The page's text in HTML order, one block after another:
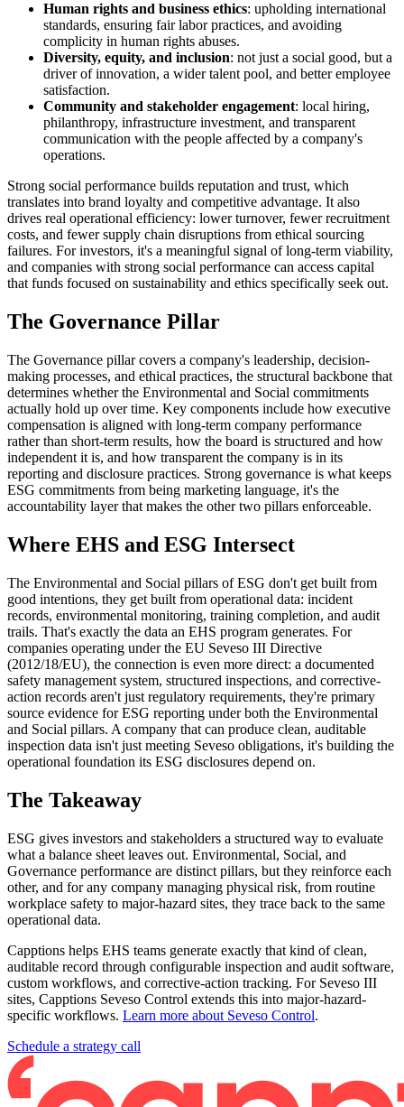
Human rights and business ethics: upholding international
standards, ensuring fair labor practices, and avoiding
complicity in human rights abuses.
Diversity, equity, and inclusion: not just a social good, but a
driver of innovation, a wider talent pool, and better employee
satisfaction.
Community and stakeholder engagement: local hiring,
philanthropy, infrastructure investment, and transparent
communication with the people affected by a company's
operations.
Strong social performance builds reputation and trust, which
translates into brand loyalty and competitive advantage. It also
drives real operational efficiency: lower turnover, fewer recruitment
costs, and fewer supply chain disruptions from ethical sourcing
failures. For investors, it's a meaningful signal of long-term viability,
and companies with strong social performance can access capital
that funds focused on sustainability and ethics specifically seek out.
The Governance Pillar
The Governance pillar covers a company's leadership, decision-
making processes, and ethical practices, the structural backbone that
determines whether the Environmental and Social commitments
actually hold up over time. Key components include how executive
compensation is aligned with long-term company performance
rather than short-term results, how the board is structured and how
independent it is, and how transparent the company is in its
reporting and disclosure practices. Strong governance is what keeps
ESG commitments from being marketing language, it's the
accountability layer that makes the other two pillars enforceable.
Where EHS and ESG Intersect
The Environmental and Social pillars of ESG don't get built from
good intentions, they get built from operational data: incident
records, environmental monitoring, training completion, and audit
trails. That's exactly the data an EHS program generates. For
companies operating under the EU Seveso III Directive
(2012/18/EU), the connection is even more direct: a documented
safety management system, structured inspections, and corrective-
action records aren't just regulatory requirements, they're primary
source evidence for ESG reporting under both the Environmental
and Social pillars. A company that can produce clean, auditable
inspection data isn't just meeting Seveso obligations, it's building the
operational foundation its ESG disclosures depend on.
The Takeaway
ESG gives investors and stakeholders a structured way to evaluate
what a balance sheet leaves out. Environmental, Social, and
Governance performance are distinct pillars, but they reinforce each
other, and for any company managing physical risk, from routine
workplace safety to major-hazard sites, they trace back to the same
operational data.
Capptions helps EHS teams generate exactly that kind of clean,
auditable record through configurable inspection and audit software,
custom workflows, and corrective-action tracking. For Seveso III
sites, Capptions Seveso Control extends this into major-hazard-
specific workflows. Learn more about Seveso Control.
Schedule a strategy call